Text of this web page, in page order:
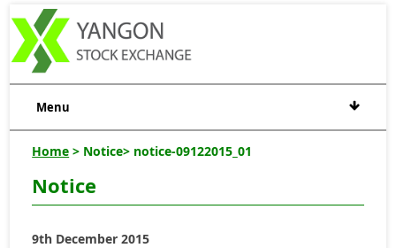
Menu
Home > Notice> notice-09122015_01
Notice
9th December 2015